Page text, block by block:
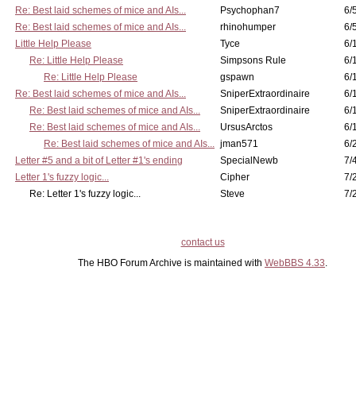
Re: Best laid schemes of mice and AIs...
Psychophan7
6/
Re: Best laid schemes of mice and AIs...
rhinohumper
6/
Little Help Please
Tyce
6/
Re: Little Help Please
Simpsons Rule
6/
Re: Little Help Please
gspawn
6/
Re: Best laid schemes of mice and AIs...
SniperExtraordinaire
6/
Re: Best laid schemes of mice and AIs...
SniperExtraordinaire
6/
Re: Best laid schemes of mice and AIs...
UrsusArctos
6/
Re: Best laid schemes of mice and AIs... jman571
6/
Letter #5 and a bit of Letter #1's ending
SpecialNewb
7/
Letter 1's fuzzy logic...
Cipher
7/
Re: Letter 1's fuzzy logic...
Steve 7/
contact us
The HBO Forum Archive is maintained with WebBBS 4.33.